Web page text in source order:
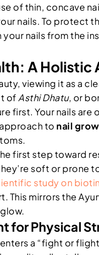
of thin, concave
nails. To protect
nails from the
A Holistic
viewing it as a
of Asthi Dhatu, or
first. Your nails
to nail
first step toward
soft or
study on
mirrors the
for Physical
a “fight or